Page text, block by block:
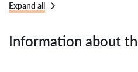
Expand all
Information about